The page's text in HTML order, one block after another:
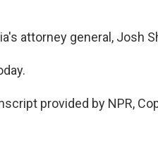
attorney general, Josh
provided by NPR,